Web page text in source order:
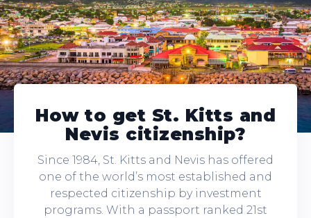
How to get St. Kitts and
Nevis citizenship?
Since 1984, St. Kitts and Nevis has offered
one of the world’s most established and
respected citizenship by investment
programs. With a passport ranked 21st